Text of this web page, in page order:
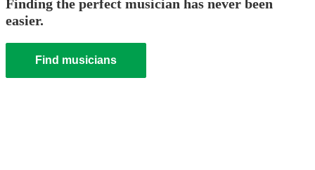
Finding the perfect musician has never been
easier.
Find musicians